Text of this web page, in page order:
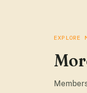
EXPLORE